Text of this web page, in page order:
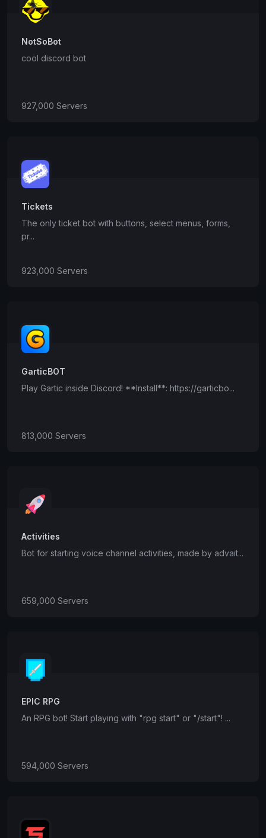
NotSoBot
cool discord bot
927,000 Servers
Tickets
The only ticket bot with buttons, select menus, forms,
pr...
923,000 Servers
GarticBOT
Play Gartic inside Discord! **Install**: https://garticbo...
813,000 Servers
Activities
Bot for starting voice channel activities, made by advait...
659,000 Servers
EPIC RPG
An RPG bot! Start playing with "rpg start" or "/start"! ...
594,000 Servers